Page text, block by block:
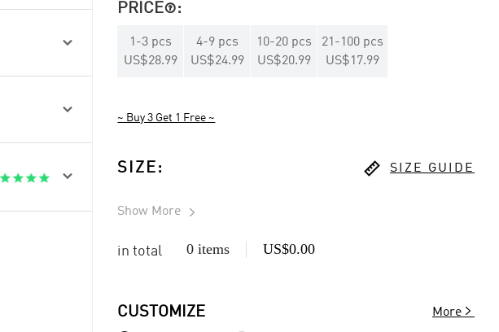
PRICE:
1 -3 pcs
US$28.99
4-9 pcs
US$24.99
10-20 pcs
US$20.99
21 -100 pcs
US$17.99
~ Buy 3 Get 1 Free ~
SIZE :  SIZE GUIDE
Show More 
in total 0 items US$0.00
CUSTOMIZE More 


